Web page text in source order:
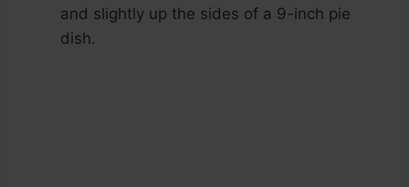
and slightly up the sides of a 9-inch pie
dish.